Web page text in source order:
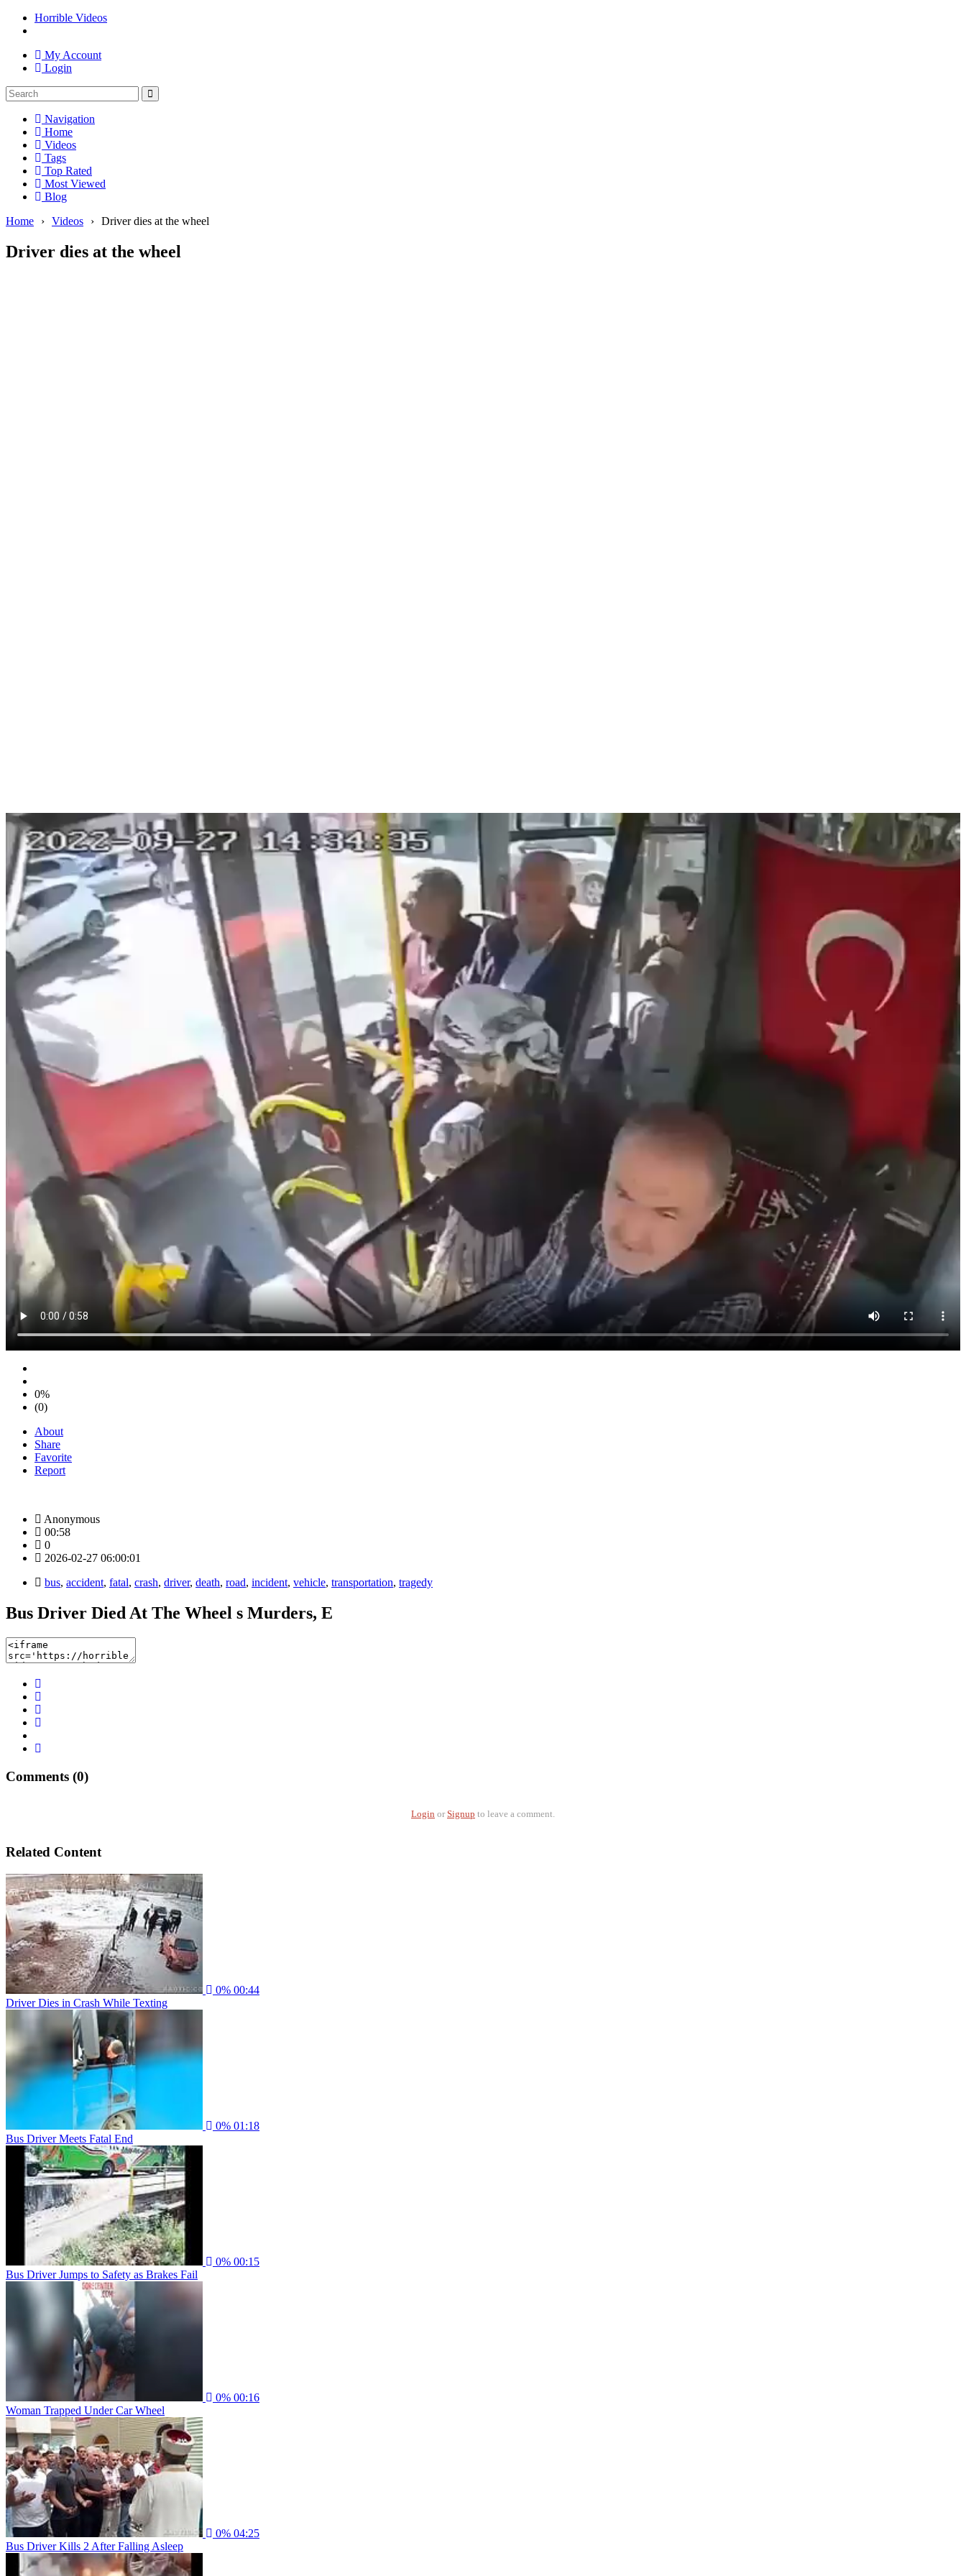
Horrible Videos
My Account
Login
Navigation
Home
Videos
Tags
Top Rated
Most Viewed
Blog
Home
› Videos › Driver dies at the wheel
Driver dies at the wheel
0%
(0)
About
Share
Favorite
Report
Anonymous
00:58
0
2026-02-27 06:00:01
bus, accident, fatal, crash, driver, death, road, incident, vehicle, transportation, tragedy
Bus Driver Died At The Wheel s Murders, E
Comments (0)
Login or Signup to leave a comment.
Related Content
0% 00:44
Driver Dies in Crash While Texting
0% 01:18
Bus Driver Meets Fatal End
0% 00:15
Bus Driver Jumps to Safety as Brakes Fail
0% 00:16
Woman Trapped Under Car Wheel
0% 04:25
Bus Driver Kills 2 After Falling Asleep